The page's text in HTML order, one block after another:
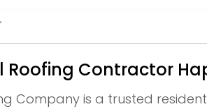
Roofing Contractor
Company is a trusted